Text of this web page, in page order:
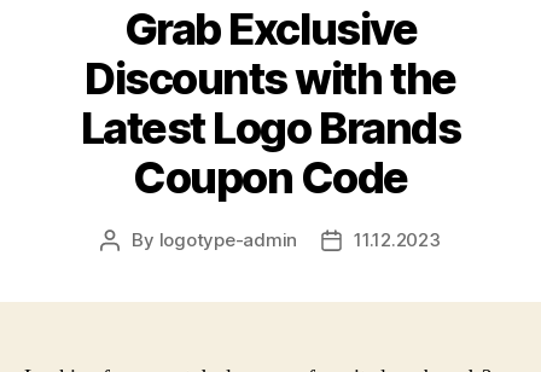
Grab Exclusive
Discounts with the
Latest Logo Brands
Coupon Code
Post
By logotype-admin
Post11.12.2023